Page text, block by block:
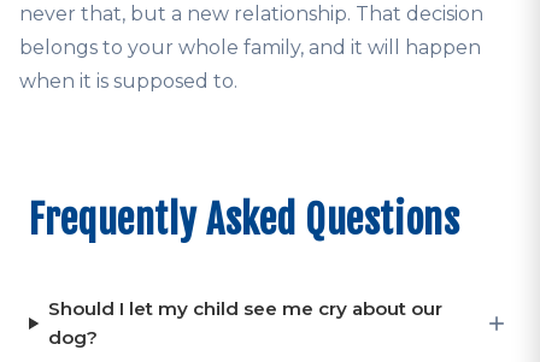
never that, but a new relationship. That decision
belongs to your whole family, and it will happen
when it is supposed to.
Frequently Asked Questions
Should I let my child see me cry about our
dog?